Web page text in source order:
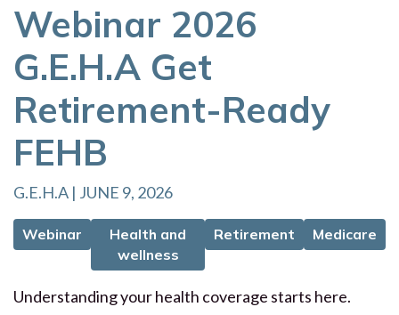
Webinar 2026
G.E.H.A Get
Retirement-Ready
FEHB
G.E.H.A | JUNE 9, 2026
Webinar
Health and
wellness
Retirement Medicare
Understanding your health coverage starts here.